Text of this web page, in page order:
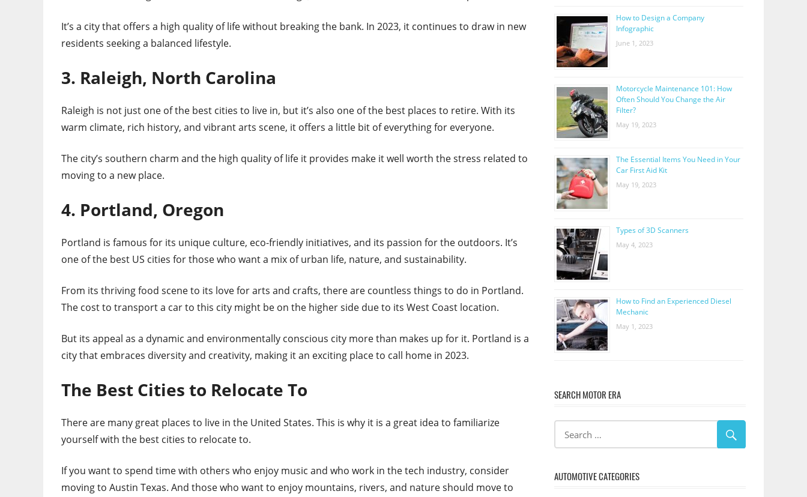
It’s a city that offers a high quality of life without breaking the bank. In 2023, it continues to draw in new
residents seeking a balanced lifestyle.
3. Raleigh, North Carolina
Raleigh is not just one of the best cities to live in, but it’s also one of the best places to retire. With its
warm climate, rich history, and vibrant arts scene, it offers a little bit of everything for everyone.
The city’s southern charm and the high quality of life it provides make it well worth the stress related to
moving to a new place.
4. Portland, Oregon
Portland is famous for its unique culture, eco-friendly initiatives, and its passion for the outdoors. It’s
one of the best US cities for those who want a mix of urban life, nature, and sustainability.
From its thriving food scene to its love for arts and crafts, there are countless things to do in Portland.
The cost to transport a car to this city might be on the higher side due to its West Coast location.
But its appeal as a dynamic and environmentally conscious city more than makes up for it. Portland is a
city that embraces diversity and creativity, making it an exciting place to call home in 2023.
The Best Cities to Relocate To
There are many great places to live in the United States. This is why it is a great idea to familiarize
yourself with the best cities to relocate to.
If you want to spend time with others who enjoy music and who work in the tech industry, consider
moving to Austin Texas. And those who want to enjoy mountains, rivers, and nature should move to
How to Design a Company
Infographic
June 1, 2023
Motorcycle Maintenance 101: How
Often Should You Change the Air
Filter?
May 19, 2023
The Essential Items You Need in Your
Car First Aid Kit
May 19, 2023
Types of 3D Scanners
May 4, 2023
How to Find an Experienced Diesel
Mechanic
May 1, 2023
SEARCH MOTOR ERA
AUTOMOTIVE CATEGORIES